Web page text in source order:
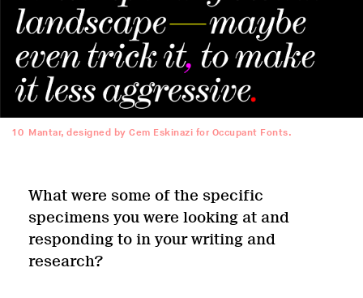
10 Mantar, designed by Cem Eskinazi for Occupant Fonts.
What were some of the specific
specimens you were looking at and
responding to in your writing and
research?